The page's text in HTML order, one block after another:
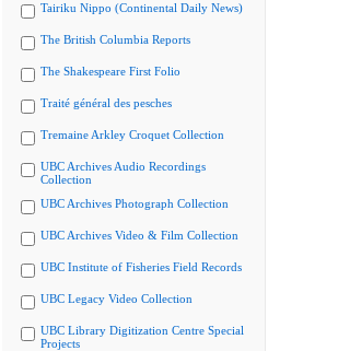
Tairiku Nippo (Continental Daily News)
The British Columbia Reports
The Shakespeare First Folio
Traité général des pesches
Tremaine Arkley Croquet Collection
UBC Archives Audio Recordings
Collection
UBC Archives Photograph Collection
UBC Archives Video & Film Collection
UBC Institute of Fisheries Field Records
UBC Legacy Video Collection
UBC Library Digitization Centre Special
Projects